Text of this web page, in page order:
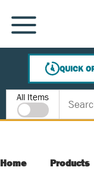
SKIP TO MAIN
MENU
QUICK
Site Search
All Items
Home Products